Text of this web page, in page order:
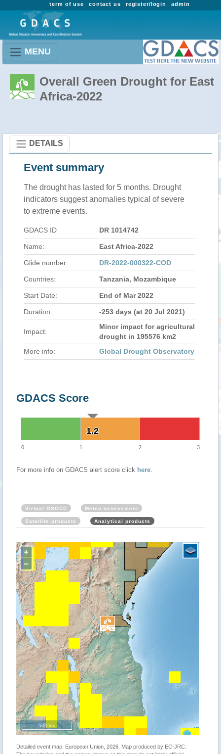
admin
register/login
contact us
term of use
MENU
Overall Green Drought for East
Africa-2022
DETAILS
Event summary
The drought has lasted for 5 months. Drought
indicators suggest anomalies typical of severe
to extreme events.
GDACS ID DR 1014742
Name: East Africa-2022
Glide number: DR-2022-000322-COD
Countries: Tanzania, Mozambique
Start Date: End of Mar 2022
Duration: -253 days (at 20 Jul 2021)
Impact:
Minor impact for agricultural
drought in 195576 km2
More info:
Global Drought Observatory
GDACS Score
1.2
1.2
0 1 2 3
For more info on GDACS alert score click here.
Virtual OSOCC Meteo assessment
Satellite products Analytical products
+
−
500 km
Detailed event map. European Union, 2026. Map produced by EC-JRC.